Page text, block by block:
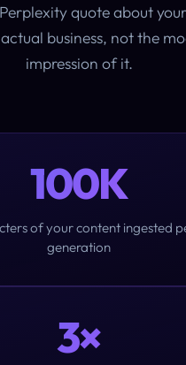
quote about
actual business, not the
impression of it.
100K
of your content ingested
generation
3×